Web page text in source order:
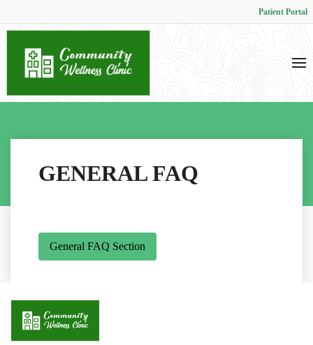
Patient Portal
GENERAL FAQ
General FAQ Section